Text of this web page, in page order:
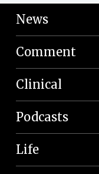
News
Comment
Clinical
Podcasts
Life